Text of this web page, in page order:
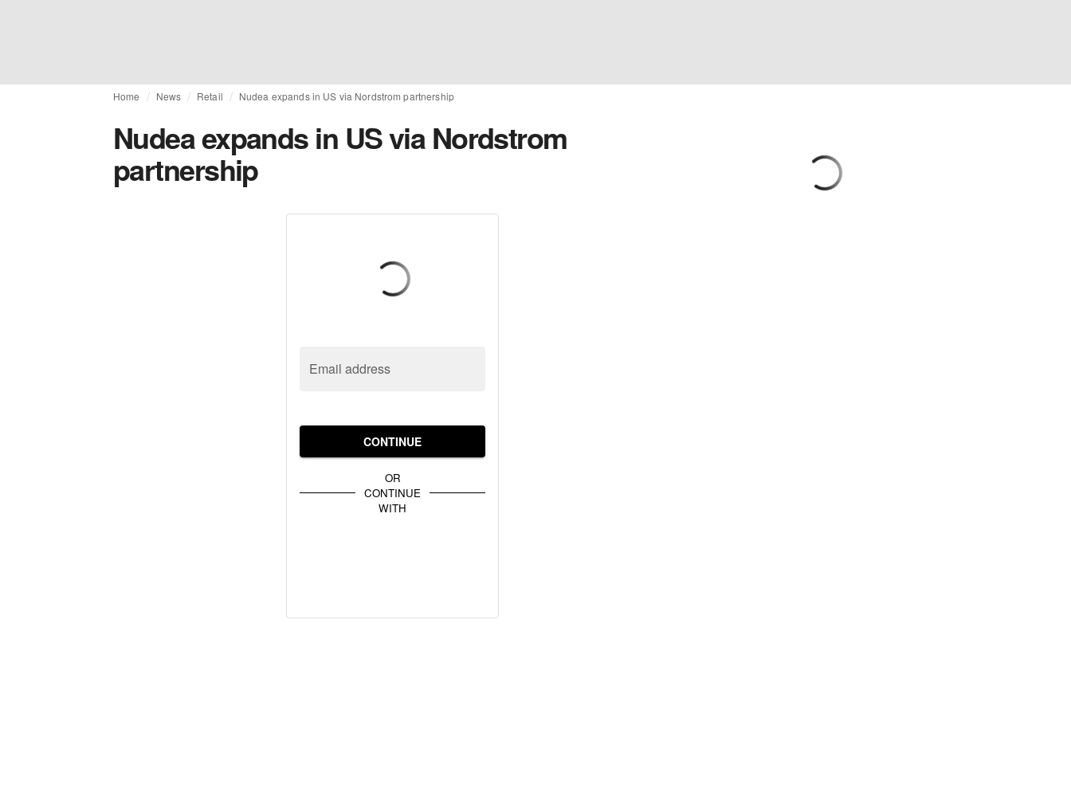
Home News Retail Nudea expands in US via Nordstrom partnership
Nudea expands in US via Nordstrom
partnership
Email address
CONTINUE
OR
CONTINUE
WITH